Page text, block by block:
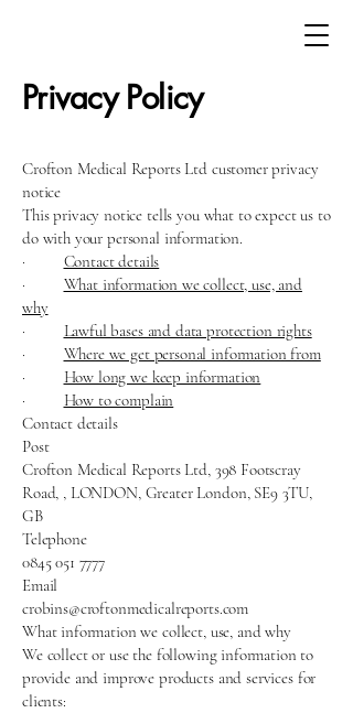
Privacy Policy
Crofton Medical Reports Ltd customer privacy
notice
This privacy notice tells you what to expect us to
do with your personal information.
· Contact details
· What information we collect, use, and
why
· Lawful bases and data protection rights
· Where we get personal information from
· How long we keep information
· How to complain
Contact details
Post
Crofton Medical Reports Ltd, 398 Footscray
Road, , LONDON, Greater London, SE9 3TU,
GB
Telephone
0845 051 7777
Email
crobins@croftonmedicalreports.com
What information we collect, use, and why
We collect or use the following information to
provide and improve products and services for
clients: